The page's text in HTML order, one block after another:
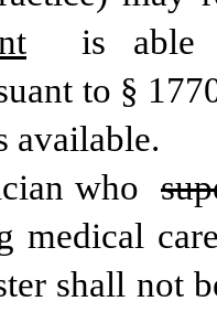
is able
to §
available.
who
medical
shall not